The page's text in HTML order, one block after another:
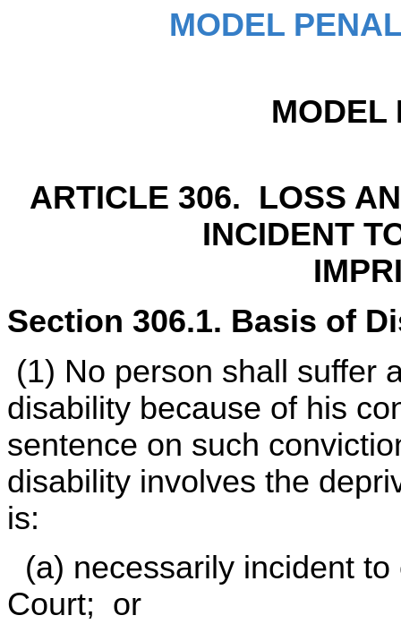
MODEL
MODEL
ARTICLE 306. LOSS
INCIDENT
Section 306.1. Basis of
(1) No person shall suffer
disability because of his
sentence on such
disability involves the
is:
(a) necessarily incident
Court; or